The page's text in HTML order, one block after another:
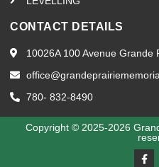
CONTACT DETAILS
10026A 100 Avenue Grande
780- 832-8490
Copyright © 2025-2026